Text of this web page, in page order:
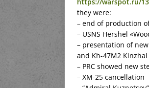
they were:
– end of production
– USNS Hershel
– presentation of
and Kh-47M2
– PRC showed new
– XM-25 cancellation